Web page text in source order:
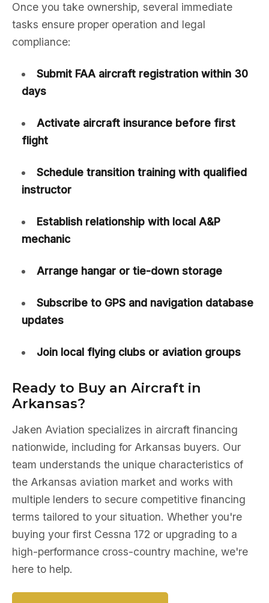
Once you take ownership, several immediate
tasks ensure proper operation and legal
compliance:
Submit FAA aircraft registration within 30
days
Activate aircraft insurance before first
flight
Schedule transition training with qualified
instructor
Establish relationship with local A&P
mechanic
Arrange hangar or tie-down storage
Subscribe to GPS and navigation database
updates
Join local flying clubs or aviation groups
Ready to Buy an Aircraft in
Arkansas?
Jaken Aviation specializes in aircraft financing
nationwide, including for Arkansas buyers. Our
team understands the unique characteristics of
the Arkansas aviation market and works with
multiple lenders to secure competitive financing
terms tailored to your situation. Whether you're
buying your first Cessna 172 or upgrading to a
high-performance cross-country machine, we're
here to help.